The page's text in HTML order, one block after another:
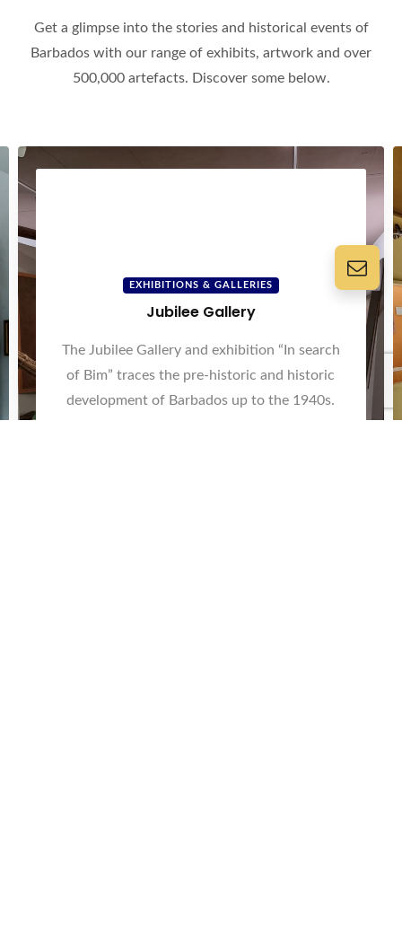
Get a glimpse into the stories and historical events of
Barbados with our range of exhibits, artwork and over
500,000 artefacts. Discover some below.
EXHIBITIONS & GALLERIES
Jubilee Gallery
The Jubilee Gallery and exhibition “In search
of Bim” traces the pre-historic and historic
development of Barbados up to the 1940s.